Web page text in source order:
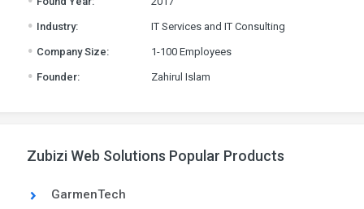
. Industry: IT Services and IT Consulting
. Company Size: 1-100 Employees
. Founder: Zahirul Islam
Zubizi Web Solutions Popular Products
GarmenTech